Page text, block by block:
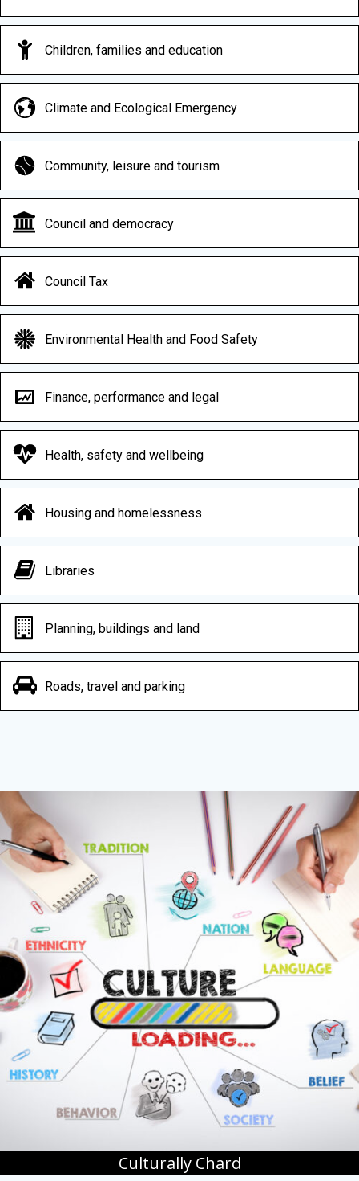
Children, families and education
Climate and Ecological Emergency
Community, leisure and tourism
Council and democracy
Council Tax
Environmental Health and Food Safety
Finance, performance and legal
Health, safety and wellbeing
Housing and homelessness
Libraries
Planning, buildings and land
Roads, travel and parking
Culturally Chard